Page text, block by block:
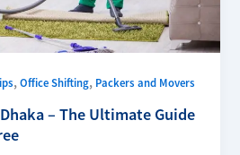
,Office Shifting, Packers and Movers
– The Ultimate Guide